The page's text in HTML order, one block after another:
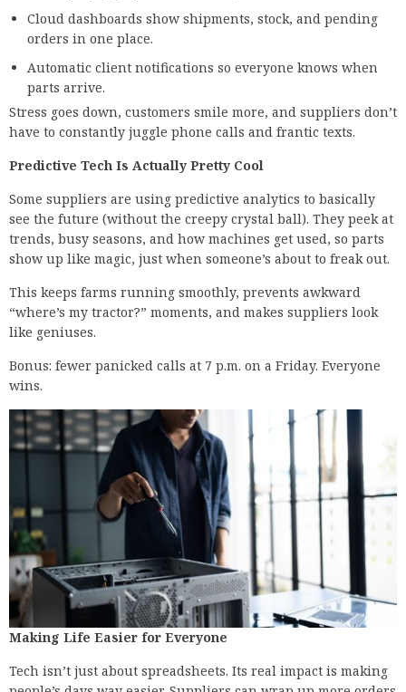
Cloud dashboards show shipments, stock, and pending
orders in one place.
Automatic client notifications so everyone knows when
parts arrive.
Stress goes down, customers smile more, and suppliers don’t
have to constantly juggle phone calls and frantic texts.
Predictive Tech Is Actually Pretty Cool
Some suppliers are using predictive analytics to basically
see the future (without the creepy crystal ball). They peek at
trends, busy seasons, and how machines get used, so parts
show up like magic, just when someone’s about to freak out.
This keeps farms running smoothly, prevents awkward
“where’s my tractor?” moments, and makes suppliers look
like geniuses.
Bonus: fewer panicked calls at 7 p.m. on a Friday. Everyone
wins.
Making Life Easier for Everyone
Tech isn’t just about spreadsheets. Its real impact is making